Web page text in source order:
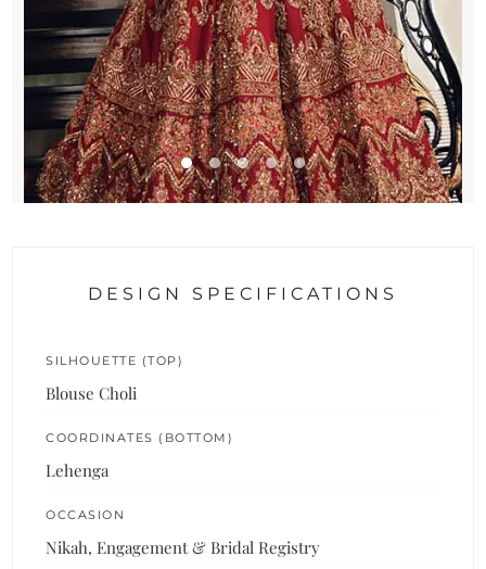
DESIGN SPECIFICATIONS
SILHOUETTE (TOP)
Blouse Choli
COORDINATES (BOTTOM)
Lehenga
OCCASION
Nikah, Engagement & Bridal Registry